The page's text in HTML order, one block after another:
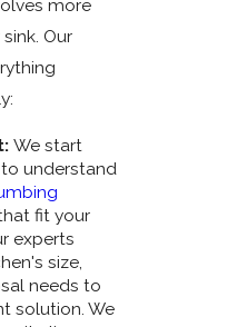
more
Our
We start
understand
fit your
experts
size,
needs to
solution. We